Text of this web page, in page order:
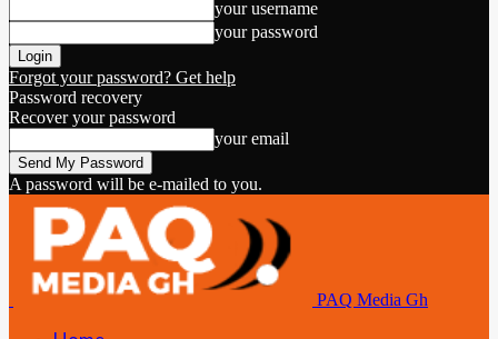
your username
your password
Forgot your password? Get help
Password recovery
Recover your password
your email
A password will be e-mailed to you.
PAQ Media Gh